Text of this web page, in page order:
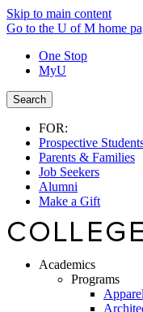
Skip to main content
Go to the U of M home
One Stop
MyU
Search
FOR:
Prospective
Parents & Families
Job Seekers
Alumni
Make a Gift
Academics
Programs